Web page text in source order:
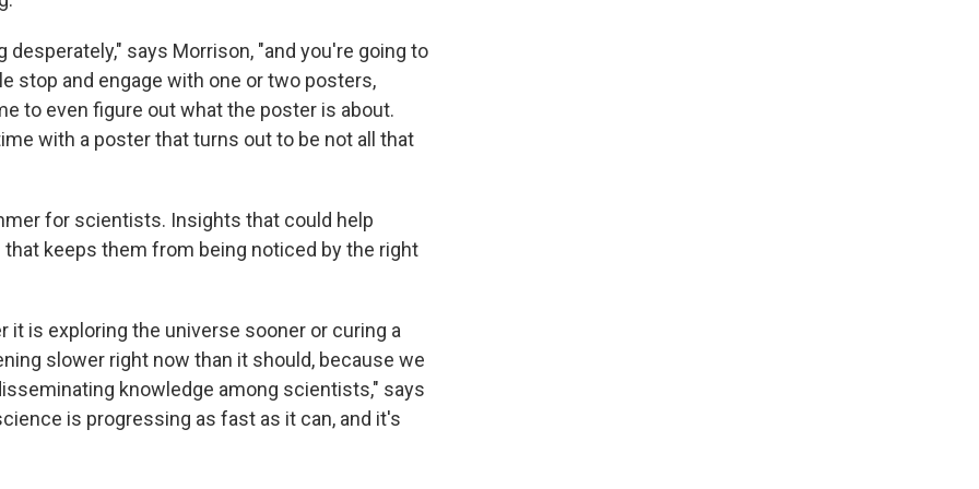
says Morrison, "and you're going to
stop and engage with one or two posters,
to even figure out what the poster is about.
with a poster that turns out to be not all that
for scientists. Insights that could help
keeps them from being noticed by the right
is exploring the universe sooner or curing a
slower right now than it should, because we
knowledge among scientists," says
is progressing as fast as it can, and it's